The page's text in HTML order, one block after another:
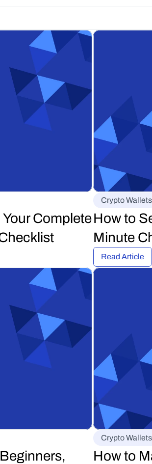
Complete
Crypto Wallets
How to
Minute
Read Article
Crypto Wallets
How to